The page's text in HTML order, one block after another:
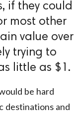
if they could
most other
value over
trying to
little as $1.
be hard
destinations and